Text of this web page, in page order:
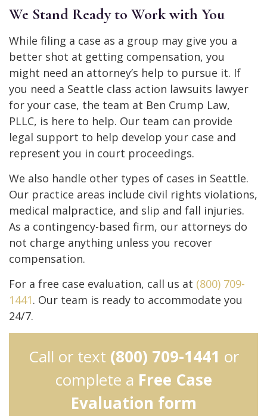
We Stand Ready to Work with You
While filing a case as a group may give you a
better shot at getting compensation, you
might need an attorney’s help to pursue it. If
you need a Seattle class action lawsuits lawyer
for your case, the team at Ben Crump Law,
PLLC, is here to help. Our team can provide
legal support to help develop your case and
represent you in court proceedings.
We also handle other types of cases in Seattle.
Our practice areas include civil rights violations,
medical malpractice, and slip and fall injuries.
As a contingency-based firm, our attorneys do
not charge anything unless you recover
compensation.
For a free case evaluation, call us at (800) 709-
1441. Our team is ready to accommodate you
24/7.
Call or text (800) 709-1441 or
complete a Free Case
Evaluation form